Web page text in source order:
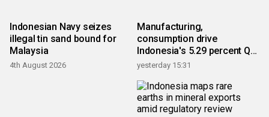
Indonesian Navy seizes
illegal tin sand bound for
Malaysia
4th August 2026
Manufacturing,
consumption drive
Indonesia's 5.29 percent Q2
growth
yesterday 15:31